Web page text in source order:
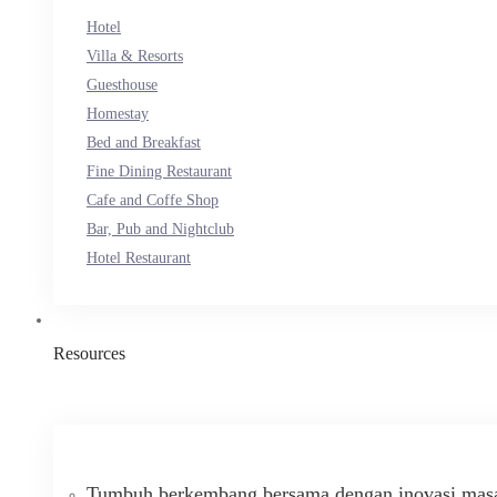
Hotel
Villa & Resorts
Guesthouse
Homestay
Bed and Breakfast
Fine Dining Restaurant
Cafe and Coffe Shop
Bar, Pub and Nightclub
Hotel Restaurant
Resources